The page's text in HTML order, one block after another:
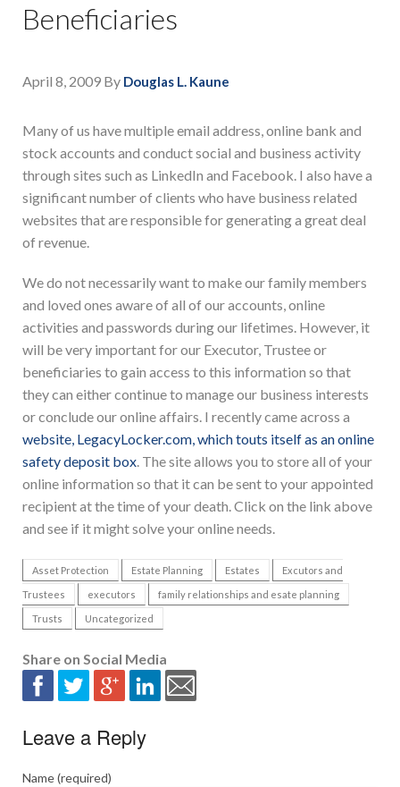
Beneficiaries
April 8, 2009 By Douglas L. Kaune
Many of us have multiple email address, online bank and
stock accounts and conduct social and business activity
through sites such as LinkedIn and Facebook. I also have a
significant number of clients who have business related
websites that are responsible for generating a great deal
of revenue.
We do not necessarily want to make our family members
and loved ones aware of all of our accounts, online
activities and passwords during our lifetimes. However, it
will be very important for our Executor, Trustee or
beneficiaries to gain access to this information so that
they can either continue to manage our business interests
or conclude our online affairs. I recently came across a
website, LegacyLocker.com, which touts itself as an online
safety deposit box. The site allows you to store all of your
online information so that it can be sent to your appointed
recipient at the time of your death. Click on the link above
and see if it might solve your online needs.
Asset Protection Estate Planning Estates Excutors and
Trustees executors family relationships and esate planning
Trusts Uncategorized
Share on Social Media
Leave a Reply
Name (required)